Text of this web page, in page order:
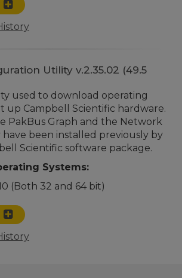
Utility v.2.35.02 (49.5
used to download operating
up Campbell Scientific hardware.
PakBus Graph and the Network
been installed previously by
Scientific software package.
Systems:
(Both 32 and 64 bit)